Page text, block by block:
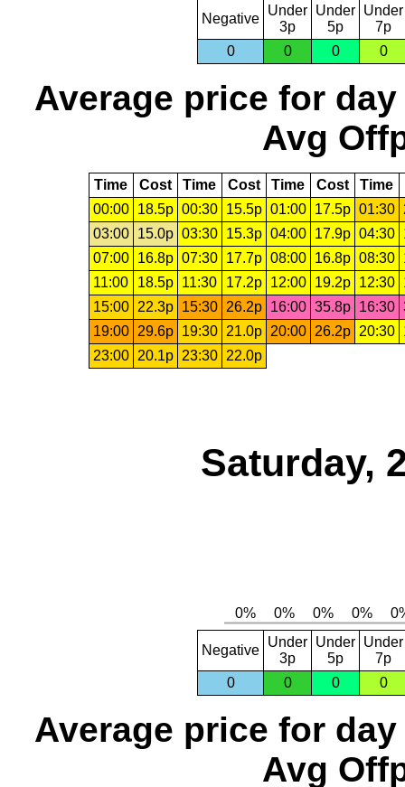
Negative
Under
3p
Under
5p
Under
7p
0
0 0 0
Average price for day
Avg
Time Cost Time Cost Time Cost Time
00:00
18.5p 00:30 15.5p 01:00 17.5p 01:30
03:00
15.0p 03:30 15.3p 04:00 17.9p 04:30
07:00
16.8p 07:30 17.7p 08:00 16.8p 08:30
11:00
18.5p 11:30 17.2p 12:00 19.2p 12:30
15:00
22.3p 15:30 26.2p 16:00 35.8p 16:30
19:00
29.6p 19:30 21.0p 20:00 26.2p 20:30
23:00
20.1p 23:30 22.0p
Saturday,
Negative
Under
3p
Under
5p
Under
7p
0
0 0 0
Average price for day
Avg